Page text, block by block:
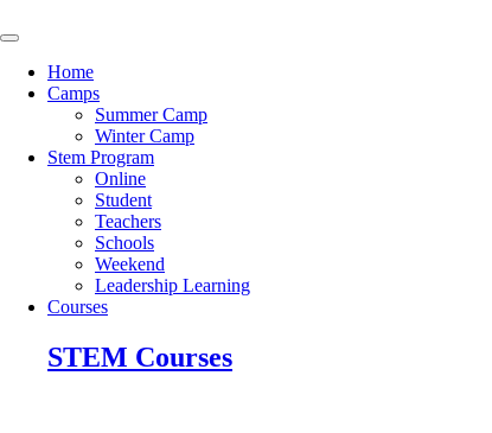
to
Home
Camps
Summer Camp
Winter Camp
Stem Program
Online
Student
Teachers
Schools
Weekend
Leadership Learning
Courses
STEM Courses